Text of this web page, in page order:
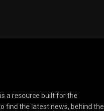
a resource built for the
find the latest news, behind the